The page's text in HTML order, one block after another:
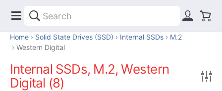
Home Solid State Drives (SSD) Internal SSDs
M.2
Western Digital
Internal SSDs, M.2, Western
Digital (8)